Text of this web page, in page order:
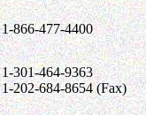
1-866-477-4400
1-301-464-9363
1-202-684-8654 (Fax)